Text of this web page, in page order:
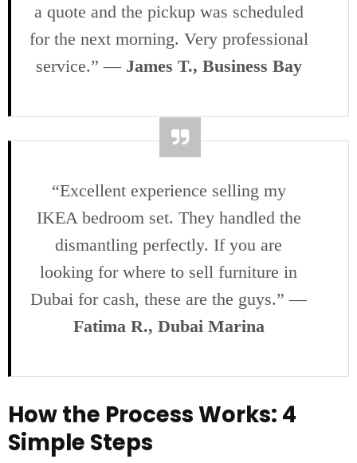
a quote and the pickup was scheduled
for the next morning. Very professional
service.” — James T., Business Bay
“Excellent experience selling my
IKEA bedroom set. They handled the
dismantling perfectly. If you are
looking for where to sell furniture in
Dubai for cash, these are the guys.” —
Fatima R., Dubai Marina
How the Process Works: 4
Simple Steps